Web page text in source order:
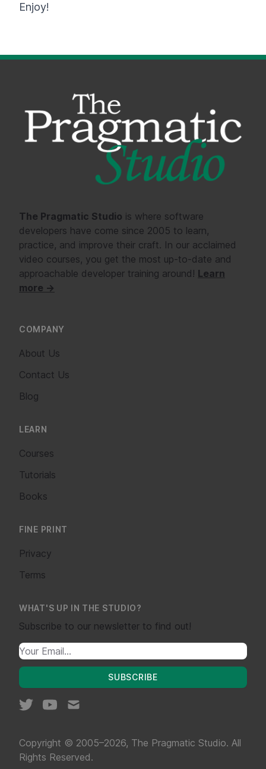
Enjoy!
The Pragmatic Studio is where software
developers have come since 2005 to learn,
practice, and improve their craft. In our acclaimed
video courses, you get the most up-to-date and
approachable developer training around! Learn
more →
COMPANY
About Us
Contact Us
Blog
LEARN
Courses
Tutorials
Books
FINE PRINT
Privacy
Terms
WHAT'S UP IN THE STUDIO?
Subscribe to our newsletter to find out!
SUBSCRIBE
Copyright © 2005–2026, The Pragmatic Studio. All
Rights Reserved.